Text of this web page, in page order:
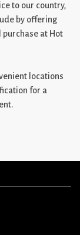
to our country,
by offering
at Hot
locations
for a